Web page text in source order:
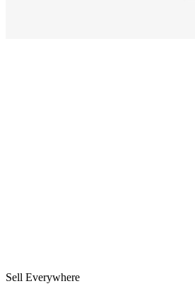
Sell Everywhere